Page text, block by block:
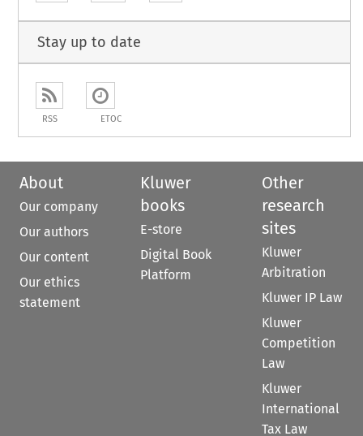
Stay up to date
RSS ETOC
About
Our company
Our authors
Our content
Our ethics
statement
Kluwer
books
E-store
Digital Book
Platform
Other
research
sites
Kluwer
Arbitration
Kluwer IP Law
Kluwer
Competition
Law
Kluwer
International
Tax Law